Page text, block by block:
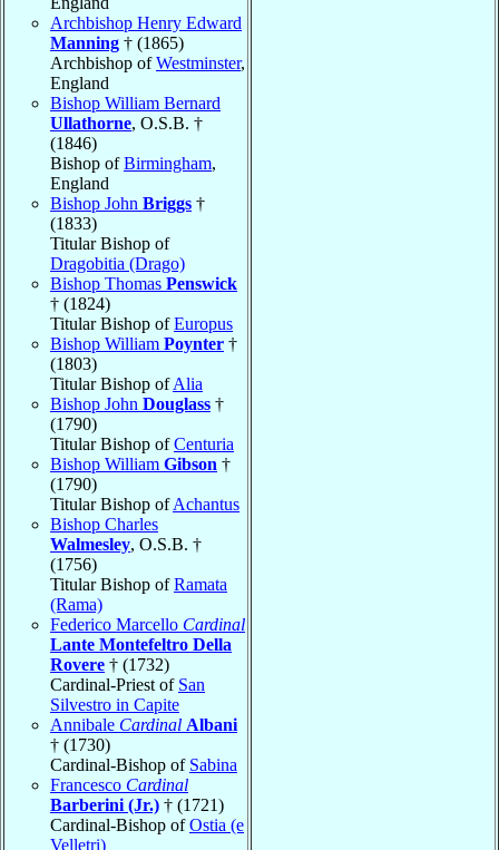
Archbishop Henry Edward
Manning † (1865)
Archbishop ofWestminster,
England
Bishop William Bernard
Ullathorne, O.S.B. †
(1846)
Bishop ofBirmingham,
England
Bishop John Briggs †
(1833)
Titular Bishop of
Dragobitia (Drago)
Bishop Thomas Penswick
† (1824)
Titular Bishop ofEuropus
Bishop William Poynter †
(1803)
Titular Bishop ofAlia
Bishop John Douglass †
(1790)
Titular Bishop ofCenturia
Bishop William Gibson †
(1790)
Titular Bishop ofAchantus
Bishop Charles
Walmesley, O.S.B. †
(1756)
Titular Bishop ofRamata
(Rama)
Federico Marcello Cardinal
Lante Montefeltro Della
Rovere † (1732)
Cardinal-Priest of San
Silvestro in Capite
Annibale Cardinal Albani
† (1730)
Cardinal-Bishop of Sabina
Francesco Cardinal
Barberini (Jr.) † (1721)
Cardinal-Bishop ofOstia (e
Velletri)